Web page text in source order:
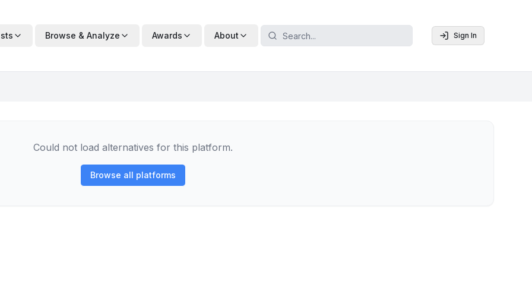
Browse & Analyze Awards About Sign In
Could not load alternatives for this platform.
Browse all platforms